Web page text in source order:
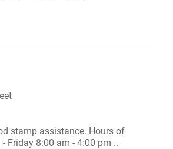
stamp assistance. Hours of
Friday 8:00 am - 4:00 pm ..